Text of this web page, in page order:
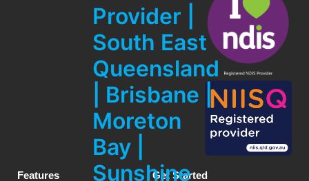
Provider |
South East
Queensland
| Brisbane |
Moreton
Bay |
Sunshine
Features Get Started